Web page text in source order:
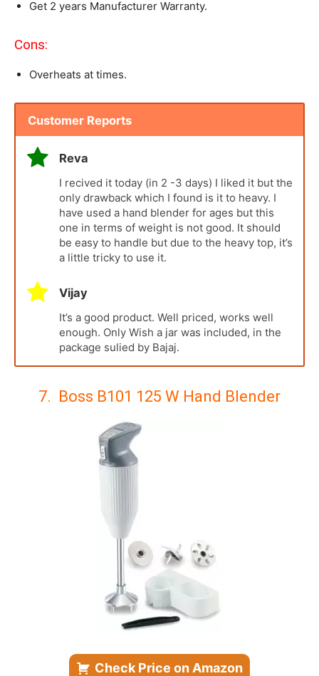
Get 2 years Manufacturer Warranty.
Cons:
Overheats at times.
Customer Reports
Reva
I recived it today (in 2 -3 days) I liked it but the
only drawback which I found is it to heavy. I
have used a hand blender for ages but this
one in terms of weight is not good. It should
be easy to handle but due to the heavy top, it’s
a little tricky to use it.
Vijay
It’s a good product. Well priced, works well
enough. Only Wish a jar was included, in the
package sulied by Bajaj.
7. Boss B101 125 W Hand Blender
Check Price on Amazon